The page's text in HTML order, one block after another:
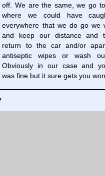
off. We are the same, we go
where we could have
everywhere that we do go we
and keep our distance and
return to the car and/or
antiseptic wipes or wash
Obviously in our case and
was fine but it sure gets you